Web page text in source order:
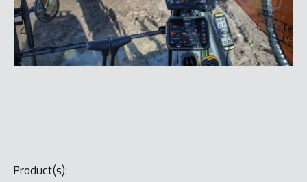
Product(s):